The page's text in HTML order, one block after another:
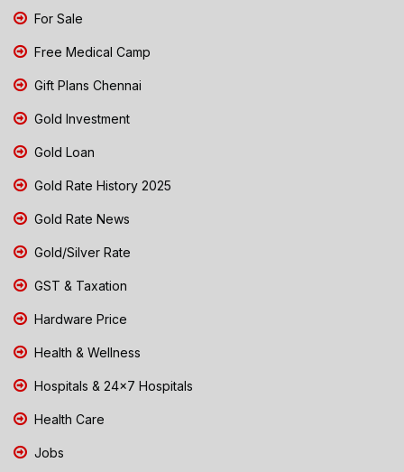
For Sale
Free Medical Camp
Gift Plans Chennai
Gold Investment
Gold Loan
Gold Rate History 2025
Gold Rate News
Gold/Silver Rate
GST & Taxation
Hardware Price
Health & Wellness
Hospitals & 24x7 Hospitals
Health Care
Jobs